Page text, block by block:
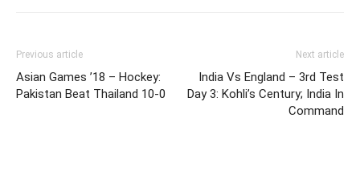
Previous article
Asian Games ’18 – Hockey:
Pakistan Beat Thailand 10-0
Next article
India Vs England – 3rd Test
Day 3: Kohli’s Century; India In
Command